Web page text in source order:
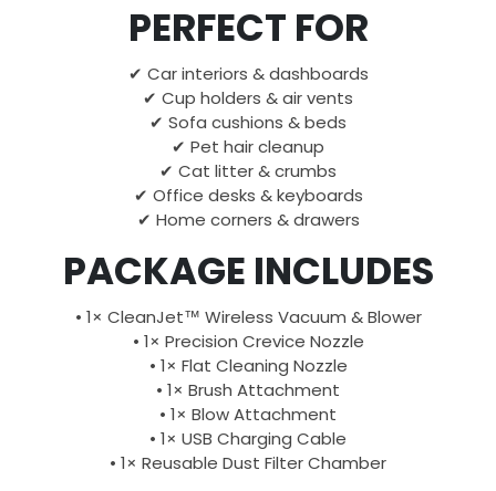
PERFECT FOR
✔ Car interiors & dashboards
✔ Cup holders & air vents
✔ Sofa cushions & beds
✔ Pet hair cleanup
✔ Cat litter & crumbs
✔ Office desks & keyboards
✔ Home corners & drawers
PACKAGE INCLUDES
• 1× CleanJet™ Wireless Vacuum & Blower
• 1× Precision Crevice Nozzle
• 1× Flat Cleaning Nozzle
• 1× Brush Attachment
• 1× Blow Attachment
• 1× USB Charging Cable
• 1× Reusable Dust Filter Chamber